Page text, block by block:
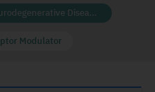
Neurodegenerative Diseases
Modulator